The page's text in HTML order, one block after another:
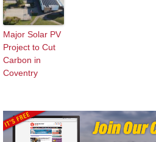
Major Solar PV
Project to Cut
Carbon in
Coventry